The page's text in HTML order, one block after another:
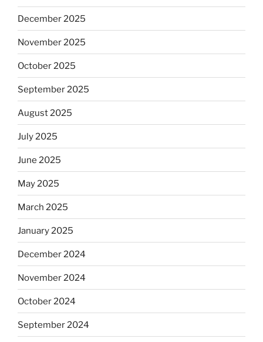
December 2025
November 2025
October 2025
September 2025
August 2025
July 2025
June 2025
May 2025
March 2025
January 2025
December 2024
November 2024
October 2024
September 2024